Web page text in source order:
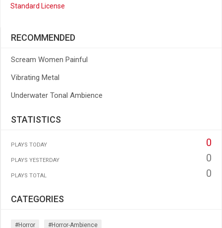
Standard License
RECOMMENDED
Scream Women Painful
Vibrating Metal
Underwater Tonal Ambience
STATISTICS
PLAYS TODAY 0
PLAYS YESTERDAY 0
PLAYS TOTAL 0
CATEGORIES
#horror #horror-Ambience